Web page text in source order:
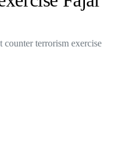
terrorism exercise